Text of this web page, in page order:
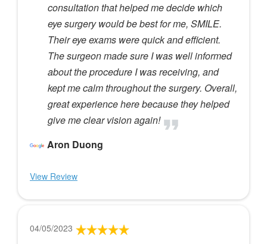
consultation that helped me decide which
eye surgery would be best for me, SMILE.
Their eye exams were quick and efficient.
The surgeon made sure I was well informed
about the procedure I was receiving, and
kept me calm throughout the surgery. Overall,
great experience here because they helped
give me clear vision again!
Aron Duong
View Review
04/05/2023